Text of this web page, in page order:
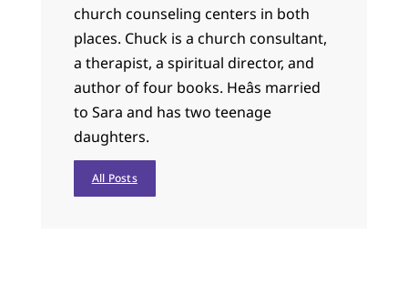
church counseling centers in both
places. Chuck is a church consultant,
a therapist, a spiritual director, and
author of four books. Heâs married
to Sara and has two teenage
daughters.
All Posts